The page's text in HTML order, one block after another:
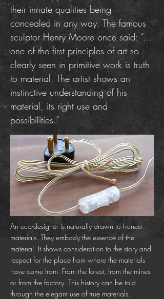
their innate qualities being
concealed in any way. The famous
sculptor Henry Moore once said: “…
one of the first principles of art so
clearly seen in primitive work is truth
to material. The artist shows an
instinctive understanding of his
material, its right use and
possibilities.”
An eco-designer is naturally drawn to honest
materials. They embody the essence of the
material. It shows consideration to the story and
respect for the place from where the materials
have come from. From the forest, from the mines
or from the factory. This history can be told
through the elegant use of true materials.